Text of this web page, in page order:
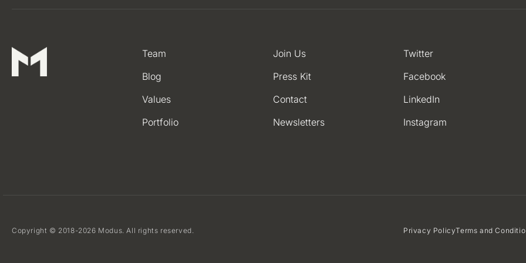
Team
Blog
Values
Portfolio
Join Us
Press Kit
Contact
Newsletters
Twitter
Facebook
LinkedIn
Instagram
Copyright © 2018-2026 Modus. All rights reserved. Privacy PolicyTerms and